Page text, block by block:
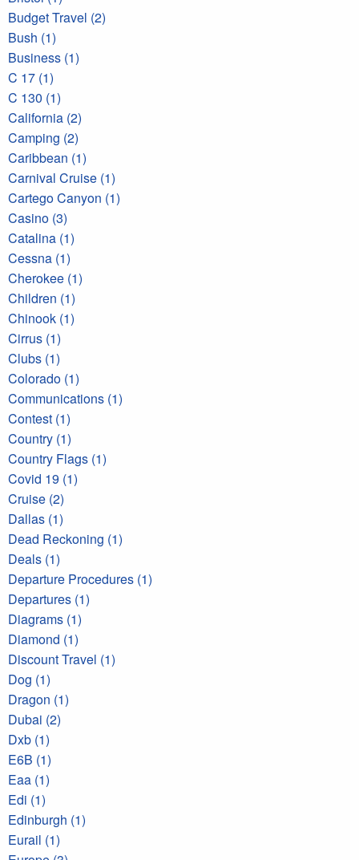
Budget Travel (2)
Bush (1)
Business (1)
C 17 (1)
C 130 (1)
California (2)
Camping (2)
Caribbean (1)
Carnival Cruise (1)
Cartego Canyon (1)
Casino (3)
Catalina (1)
Cessna (1)
Cherokee (1)
Children (1)
Chinook (1)
Cirrus (1)
Clubs (1)
Colorado (1)
Communications (1)
Contest (1)
Country (1)
Country Flags (1)
Covid 19 (1)
Cruise (2)
Dallas (1)
Dead Reckoning (1)
Deals (1)
Departure Procedures (1)
Departures (1)
Diagrams (1)
Diamond (1)
Discount Travel (1)
Dog (1)
Dragon (1)
Dubai (2)
Dxb (1)
E6B (1)
Eaa (1)
Edi (1)
Edinburgh (1)
Eurail (1)